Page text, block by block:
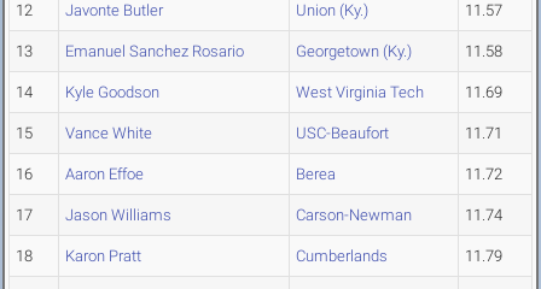
12 Javonte Butler Union (Ky.) 11.57
13 Emanuel Sanchez Rosario Georgetown (Ky.) 11.58
14 Kyle Goodson West Virginia Tech 11.69
15 Vance White USC-Beaufort 11.71
16 Aaron Effoe Berea 11.72
17 Jason Williams Carson-Newman 11.74
18 Karon Pratt Cumberlands 11.79